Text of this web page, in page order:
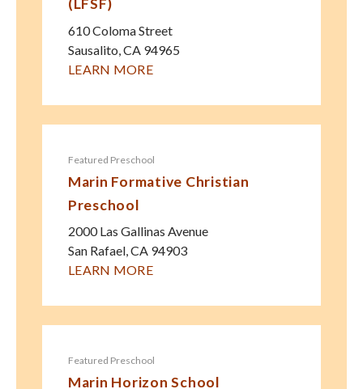
(LFSF)
610 Coloma Street
Sausalito CA 94965
LEARN MORE
Featured Preschool
Marin Formative Christian
Preschool
2000 Las Gallinas Avenue
San Rafael,CA 94903
LEARN MORE
Featured Preschool
Marin Horizon School